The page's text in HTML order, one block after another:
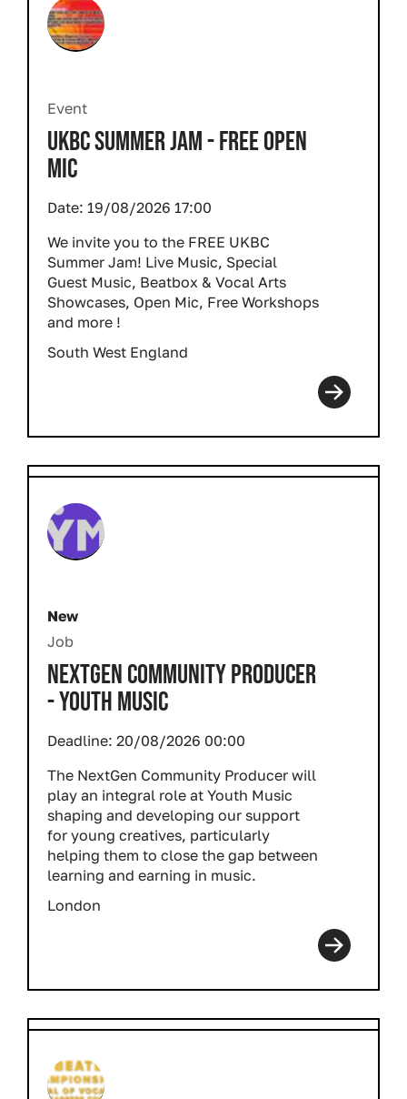
Event
UKBC SUMMER JAM - FREE OPEN
MIC
Date: 19/08/2026 17:00
We invite you to the FREE UKBC
Summer Jam! Live Music, Special
Guest Music, Beatbox & Vocal Arts
Showcases, Open Mic, Free Workshops
and more !
South West England
New
Job
NEXTGEN COMMUNITY PRODUCER
- YOUTH MUSIC
Deadline: 20/08/2026 00:00
The NextGen Community Producer will
play an integral role at Youth Music
shaping and developing our support
for young creatives, particularly
helping them to close the gap between
learning and earning in music.
London